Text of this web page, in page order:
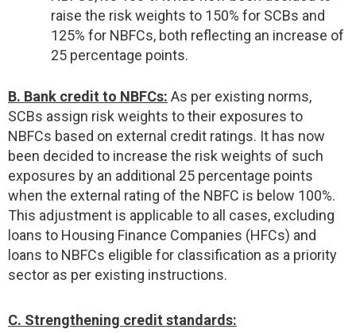
raise the risk weights to 150% for SCBs and
125% for NBFCs, both reflecting an increase of
25 percentage points.
B. Bank credit to NBFCs: As per existing norms,
SCBs assign risk weights to their exposures to
NBFCs based on external credit ratings. It has now
been decided to increase the risk weights of such
exposures by an additional 25 percentage points
when the external rating of the NBFC is below 100%.
This adjustment is applicable to all cases, excluding
loans to Housing Finance Companies (HFCs) and
loans to NBFCs eligible for classification as a priority
sector as per existing instructions.
C. Strengthening credit standards: